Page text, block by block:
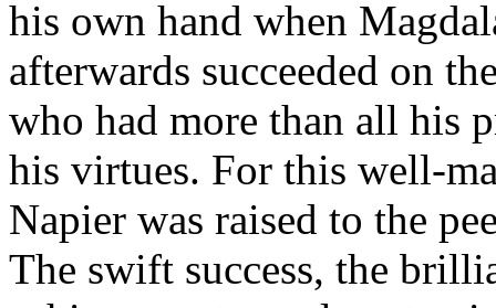
his own hand when
afterwards succeeded on
who had more than all his
his virtues. For this well-
Napier was raised to the
The swift success, the